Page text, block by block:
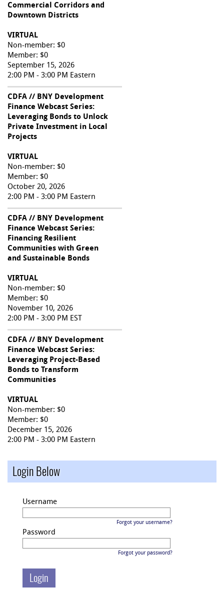
Commercial Corridors and
Downtown Districts
VIRTUAL
Non-member: $0
Member: $0
September 15, 2026
2:00 PM - 3:00 PM Eastern
CDFA // BNY Development
Finance Webcast Series:
Leveraging Bonds to Unlock
Private Investment in Local
Projects
VIRTUAL
Non-member: $0
Member: $0
October 20, 2026
2:00 PM - 3:00 PM Eastern
CDFA // BNY Development
Finance Webcast Series:
Financing Resilient
Communities with Green
and Sustainable Bonds
VIRTUAL
Non-member: $0
Member: $0
November 10, 2026
2:00 PM - 3:00 PM EST
CDFA // BNY Development
Finance Webcast Series:
Leveraging Project-Based
Bonds to Transform
Communities
VIRTUAL
Non-member: $0
Member: $0
December 15, 2026
2:00 PM - 3:00 PM Eastern
Login Below
Username
Forgot your username?
Password
Forgot your password?